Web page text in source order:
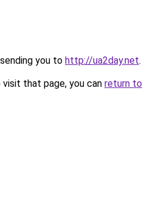
you to http://ua2day.net.
that page, you can return to